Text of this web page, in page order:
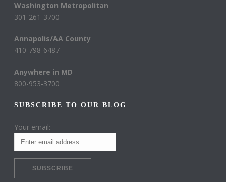
Washington Metropolitan
301-261-3700
Annapolis/AA County
410-798-6487
Anywhere in MD
800-953-3700
SUBSCRIBE TO OUR BLOG
Your email: